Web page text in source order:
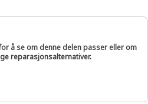
å se om denne delen passer eller om
reparasjonsalternativer.